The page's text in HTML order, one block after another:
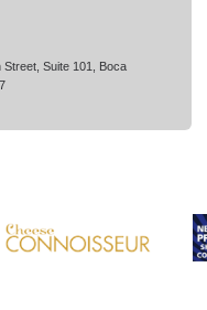
Street, Suite 101, Boca